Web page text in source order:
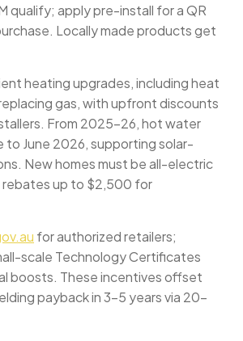
qualify; apply pre-install for a QR
Locally made products get
heating upgrades, including heat
replacing gas, with upfront discounts
From 2025-26, hot water
to June 2026, supporting solar-
New homes must be all-electric
rebates up to $2,500 for
for authorized retailers;
scale Technology Certificates
boosts. These incentives offset
payback in 3-5 years via 20-